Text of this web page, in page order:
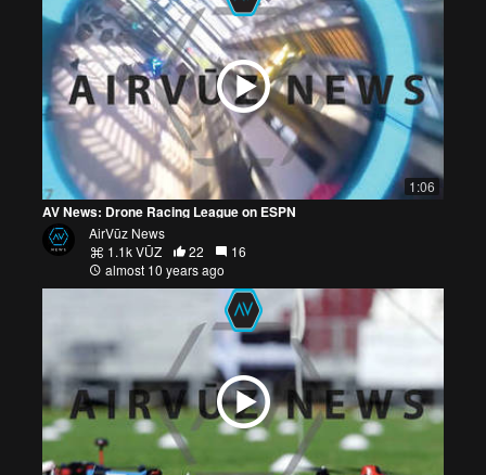
1:06
AV News: Drone Racing League on ESPN
AirVūz News
1.1k VŪZ
22
16
almost 10 years ago